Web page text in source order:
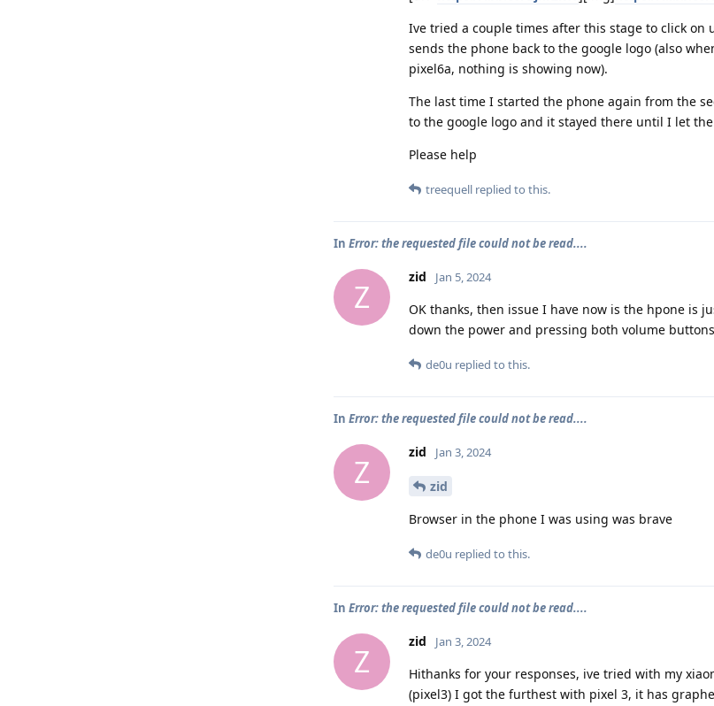
Ive tried a couple times after this stage to click
sends the phone back to the google logo (also
pixel6a, nothing is showing now).
The last time I started the phone again from the
to the google logo and it stayed there until I let
Please help
treequell replied to this.
In Error: the requested file could not be read....
Z
zid Jan 5, 2024
OK thanks, then issue I have now is the hpone is
down the power and pressing both volume
de0u replied to this.
In Error: the requested file could not be read....
Z
zid Jan 3, 2024
zid
Browser in the phone I was using was brave
de0u replied to this.
In Error: the requested file could not be read....
Z
zid Jan 3, 2024
Hithanks for your responses, ive tried with my
(pixel3) I got the furthest with pixel 3, it has